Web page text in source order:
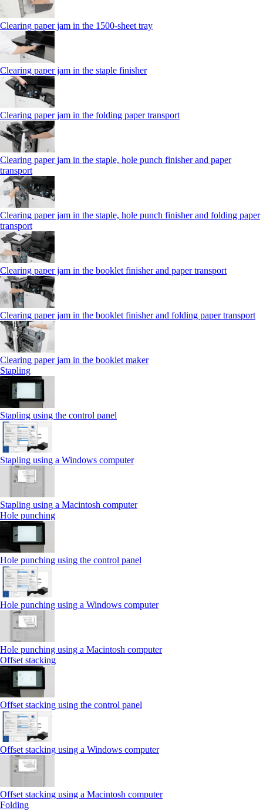
Clearing paper jam in the 1500-sheet tray
Clearing paper jam in the staple finisher
Clearing paper jam in the folding paper transport
Clearing paper jam in the staple, hole punch finisher and paper
transport
Clearing paper jam in the staple, hole punch finisher and folding paper
transport
Clearing paper jam in the booklet finisher and paper transport
Clearing paper jam in the booklet finisher and folding paper transport
Clearing paper jam in the booklet maker
Stapling
Stapling using the control panel
Stapling using a Windows computer
Stapling using a Macintosh computer
Hole punching
Hole punching using the control panel
Hole punching using a Windows computer
Hole punching using a Macintosh computer
Offset stacking
Offset stacking using the control panel
Offset stacking using a Windows computer
Offset stacking using a Macintosh computer
Folding